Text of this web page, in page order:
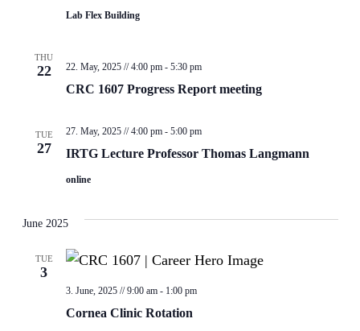
Lab Flex Building
THU
22
CRC 1607 Progress Report meeting
22. May, 2025 // 4:00 pm- 5:30 pm
TUE
27 IRTG Lecture Professor Thomas Langmann
27. May, 2025 // 4:00 pm- 5:00 pm
online
June 2025
TUE
3
Cornea Clinic Rotation
3. June, 2025 // 9:00 am- 1:00 pm